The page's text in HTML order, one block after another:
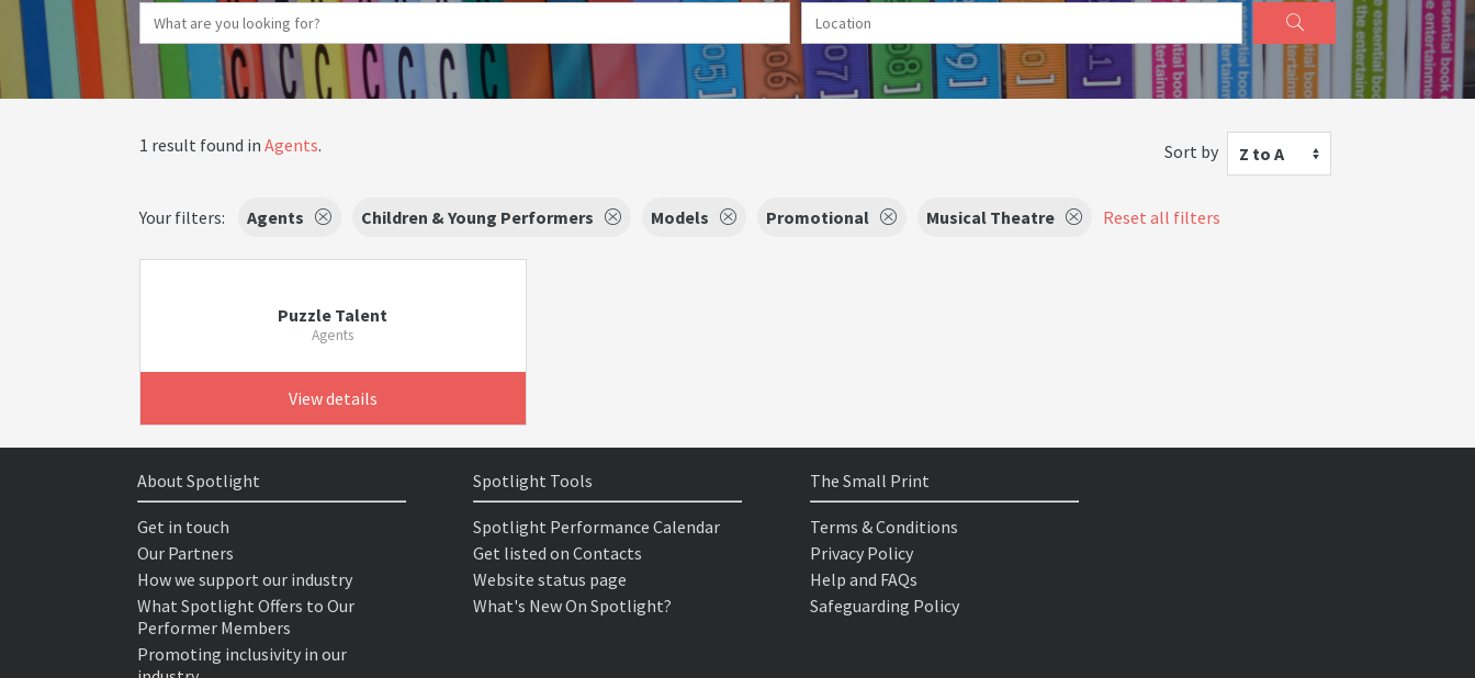
1 result found in Agents. Sort by Z to A
Your filters: Agents Children & Young Performers Models Promotional Musical Theatre Reset all filters
Puzzle Talent
Agents
View details
About Spotlight
Get in touch
Our Partners
How we support our industry
What Spotlight Offers to Our
Performer Members
Promoting inclusivity in our
Spotlight Tools
Spotlight Performance Calendar
Get listed on Contacts
Website status page
What's New On Spotlight?
The Small Print
Terms & Conditions
Privacy Policy
Help and FAQs
Safeguarding Policy